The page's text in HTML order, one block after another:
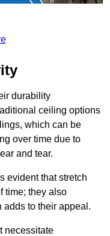
durability
ceiling options
which can be
over time due to
and tear.
evident that stretch
time; they also
to their appeal.
necessitate